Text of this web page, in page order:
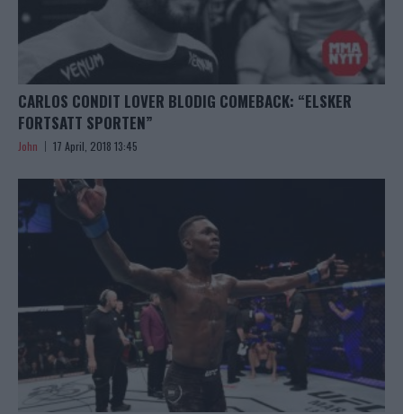
CARLOS CONDIT LOVER BLODIG COMEBACK: “ELSKER
FORTSATT SPORTEN”
John 17 April, 2018 13:45